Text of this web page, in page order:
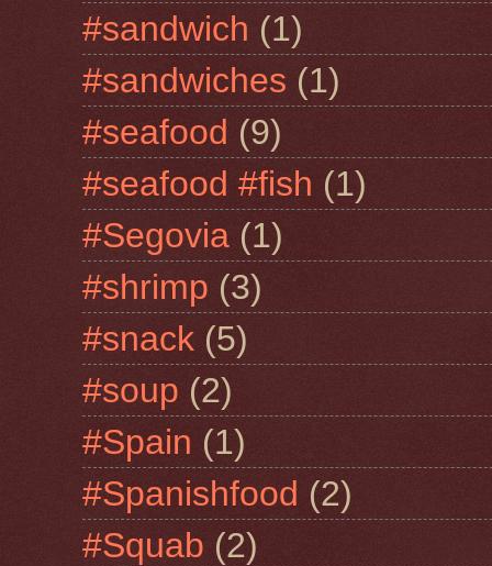
#sandwich (1)
#sandwiches (1)
#seafood (9)
#seafood #fish (1)
#Segovia (1)
#shrimp (3)
#snack (5)
#soup (2)
#Spain (1)
#Spanishfood (2)
#Squab (2)